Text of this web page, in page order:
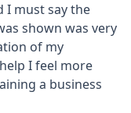
I must say the
shown was very
of my
I feel more
a business